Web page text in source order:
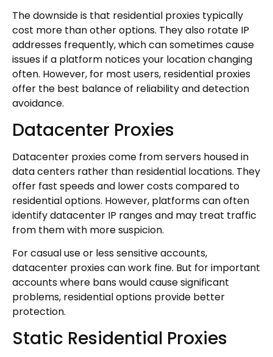
The downside is that residential proxies typically
cost more than other options. They also rotate IP
addresses frequently, which can sometimes cause
issues if a platform notices your location changing
often. However, for most users, residential proxies
offer the best balance of reliability and detection
avoidance.
Datacenter Proxies
Datacenter proxies come from servers housed in
data centers rather than residential locations. They
offer fast speeds and lower costs compared to
residential options. However, platforms can often
identify datacenter IP ranges and may treat traffic
from them with more suspicion.
For casual use or less sensitive accounts,
datacenter proxies can work fine. But for important
accounts where bans would cause significant
problems, residential options provide better
protection.
Static Residential Proxies